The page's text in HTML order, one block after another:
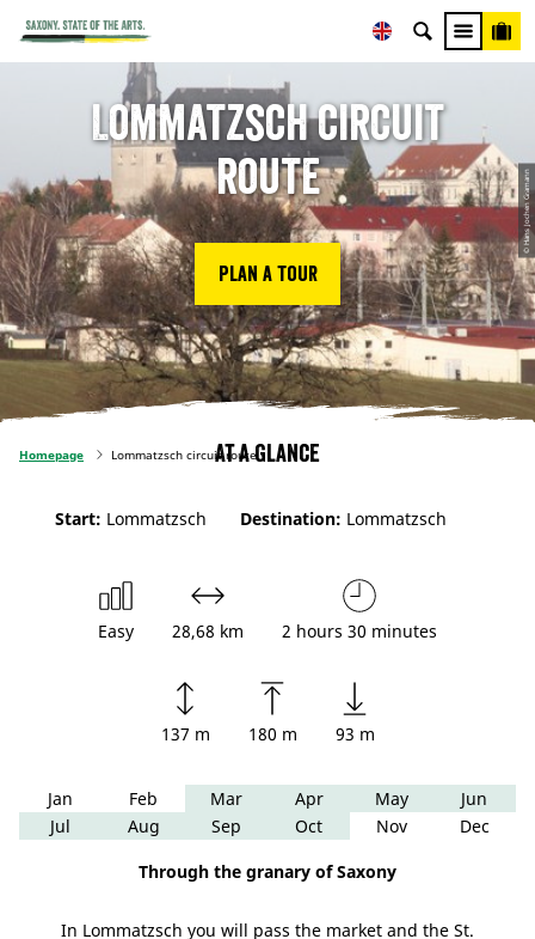
© Hans Jochen Gramann
Lommatzsch circuit
route
Plan a tour
Homepage Lommatzsch circuit routeAt a glance
Start: Lommatzsch Destination: Lommatzsch
Easy 28,68 km 2 hours 30 minutes
137 m 180 m 93 m
Jan Feb Mar Apr May
Jun
Jul
Aug Sep Oct Nov Dec
Through the granary of Saxony
In Lommatzsch you will pass the market and the St.